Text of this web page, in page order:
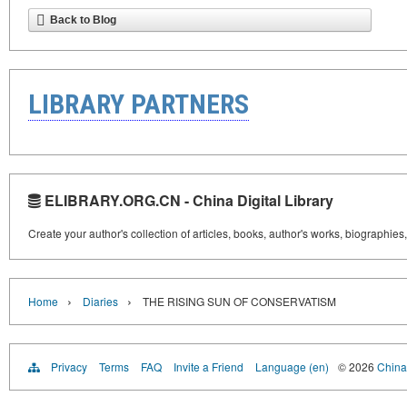
Back to Blog
LIBRARY PARTNERS
ELIBRARY.ORG.CN - China Digital Library
Create your author's collection of articles, books, author's works,
Home › Diaries › THE RISING SUN OF CONSERVATISM
Privacy Terms FAQ Invite a Friend Language (en) © 2026